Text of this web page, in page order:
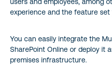
experience and the feature set
You can easily integrate the
SharePoint Online or deploy it
premises infrastructure.